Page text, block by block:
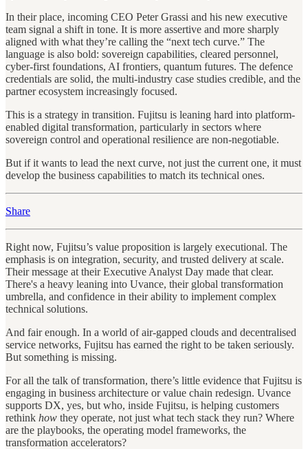
In their place, incoming CEO Peter Grassi and his new executive
team signal a shift in tone. It is more assertive and more sharply
aligned with what they’re calling the “next tech curve.” The
language is also bold: sovereign capabilities, cleared personnel,
cyber-first foundations, AI frontiers, quantum futures. The defence
credentials are solid, the multi-industry case studies credible, and the
partner ecosystem increasingly focused.
This is a strategy in transition. Fujitsu is leaning hard into platform-
enabled digital transformation, particularly in sectors where
sovereign control and operational resilience are non-negotiable.
But if it wants to lead the next curve, not just the current one, it must
develop the business capabilities to match its technical ones.
Share
Right now, Fujitsu’s value proposition is largely executional. The
emphasis is on integration, security, and trusted delivery at scale.
Their message at their Executive Analyst Day made that clear.
There's a heavy leaning into Uvance, their global transformation
umbrella, and confidence in their ability to implement complex
technical solutions.
And fair enough. In a world of air-gapped clouds and decentralised
service networks, Fujitsu has earned the right to be taken seriously.
But something is missing.
For all the talk of transformation, there’s little evidence that Fujitsu is
engaging in business architecture or value chain redesign. Uvance
supports DX, yes, but who, inside Fujitsu, is helping customers
rethink how they operate, not just what tech stack they run? Where
are the playbooks, the operating model frameworks, the
transformation accelerators?